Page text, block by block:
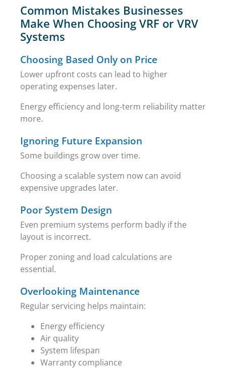
Common Mistakes Businesses
Make When Choosing VRF or VRV
Systems
Choosing Based Only on Price
Lower upfront costs can lead to higher
operating expenses later.
Energy efficiency and long-term reliability matter
more.
Ignoring Future Expansion
Some buildings grow over time.
Choosing a scalable system now can avoid
expensive upgrades later.
Poor System Design
Even premium systems perform badly if the
layout is incorrect.
Proper zoning and load calculations are
essential.
Overlooking Maintenance
Regular servicing helps maintain:
Energy efficiency
Air quality
System lifespan
Warranty compliance